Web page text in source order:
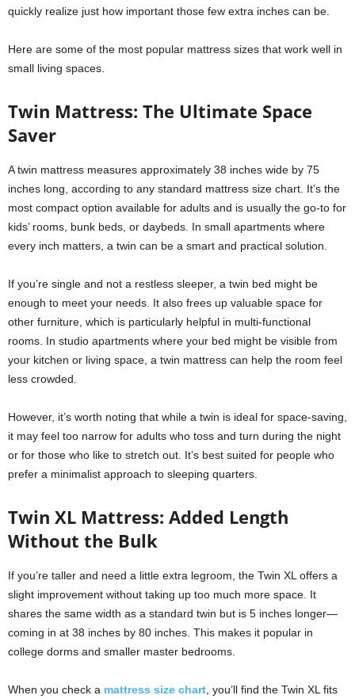
quickly realize just how important those few extra inches can be.
Here are some of the most popular mattress sizes that work well in
small living spaces.
Twin Mattress: The Ultimate Space
Saver
A twin mattress measures approximately 38 inches wide by 75
inches long, according to any standard mattress size chart. It’s the
most compact option available for adults and is usually the go-to for
kids’ rooms, bunk beds, or daybeds. In small apartments where
every inch matters, a twin can be a smart and practical solution.
If you’re single and not a restless sleeper, a twin bed might be
enough to meet your needs. It also frees up valuable space for
other furniture, which is particularly helpful in multi-functional
rooms. In studio apartments where your bed might be visible from
your kitchen or living space, a twin mattress can help the room feel
less crowded.
However, it’s worth noting that while a twin is ideal for space-saving,
it may feel too narrow for adults who toss and turn during the night
or for those who like to stretch out. It’s best suited for people who
prefer a minimalist approach to sleeping quarters.
Twin XL Mattress: Added Length
Without the Bulk
If you’re taller and need a little extra legroom, the Twin XL offers a
slight improvement without taking up too much more space. It
shares the same width as a standard twin but is 5 inches longer—
coming in at 38 inches by 80 inches. This makes it popular in
college dorms and smaller master bedrooms.
When you check a mattress size chart , you’ll find the Twin XL fits